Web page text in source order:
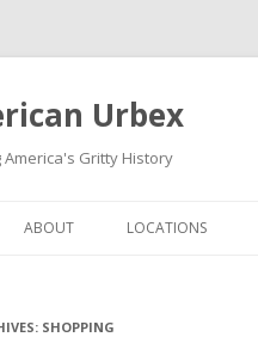
Urbex
America's Gritty History
ABOUT LOCATIONS
SHOPPING